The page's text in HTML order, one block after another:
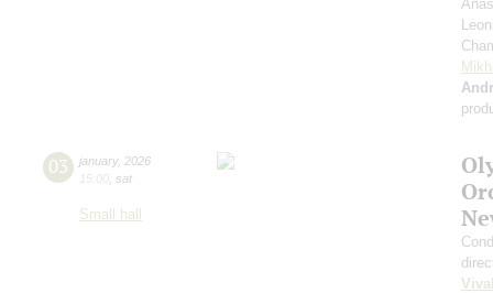
03 january, 2026
15:00 sat
Small hall